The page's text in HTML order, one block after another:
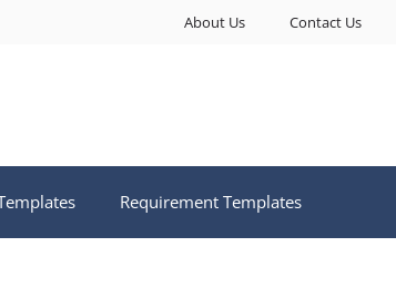
About Us Contact Us
Requirement Templates